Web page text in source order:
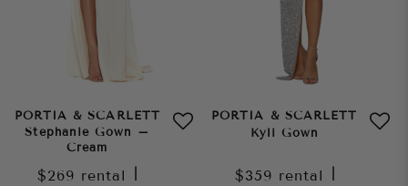
PORTIA & SCARLETT
Stephanie Gown –
Cream
$269 rental
PORTIA & SCARLETT
Kyli Gown
$359 rental